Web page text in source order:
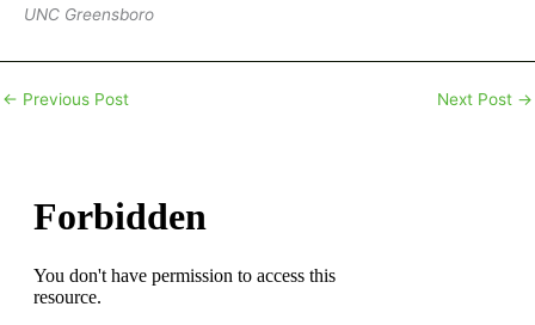
UNC Greensboro
← Previous Post Next Post →